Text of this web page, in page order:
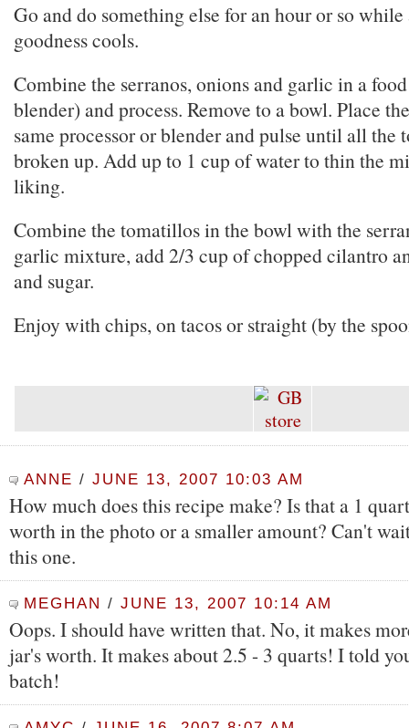
Go and do something else for an hour or so
goodness cools.
Combine the serranos, onions and garlic in a
blender) and process. Remove to a bowl. Place
same processor or blender and pulse until all the
broken up. Add up to 1 cup of water to thin the
liking.
Combine the tomatillos in the bowl with the
garlic mixture, add 2/3 cup of chopped cilantro
and sugar.
Enjoy with chips, on tacos or straight (by the
ANNE / JUNE 13, 2007 10:03 AM
How much does this recipe make? Is that a 1
worth in the photo or a smaller amount? Can't
this one.
MEGHAN / JUNE 13, 2007 10:14 AM
Oops. I should have written that. No, it makes
jar's worth. It makes about 2.5 - 3 quarts! I told
batch!